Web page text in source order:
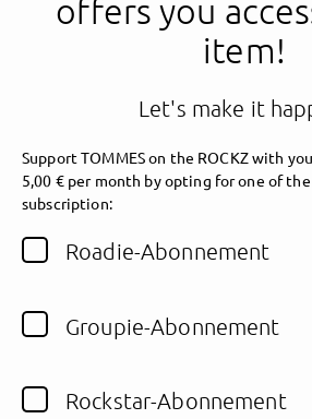
getnext to TOMMES on
Follow TOMMES on
About Posts Guestbook
offers you
item!
Let's make it
Support TOMMES on the ROCKZ with
5,00 € per month by opting for one of
subscription:
Roadie-Abonnement
Groupie-Abonnement
Rockstar-Abonnement